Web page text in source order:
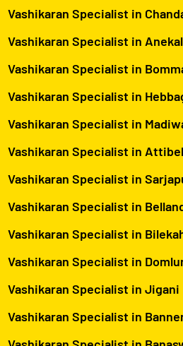
Vashikaran Specialist in
Vashikaran Specialist in Anekal
Vashikaran Specialist in
Vashikaran Specialist in
Vashikaran Specialist in
Vashikaran Specialist in
Vashikaran Specialist in
Vashikaran Specialist in
Vashikaran Specialist in
Vashikaran Specialist in
Vashikaran Specialist in Jigani
Vashikaran Specialist in